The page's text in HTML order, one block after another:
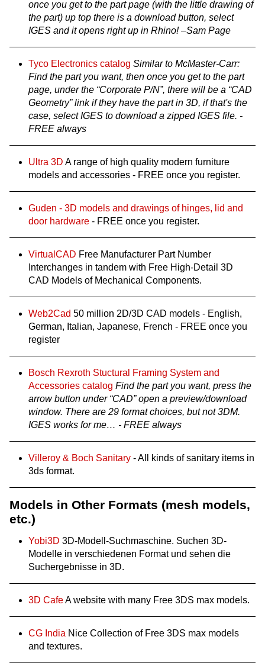
once you get to the part page (with the little drawing of
the part) up top there is a download button, select
IGES and it opens right up in Rhino! –Sam Page
Tyco Electronics catalog Similar to McMaster-Carr:
Find the part you want, then once you get to the part
page, under the “Corporate P/N”, there will be a “CAD
Geometry” link if they have the part in 3D, if that's the
case, select IGES to download a zipped IGES file. -
FREE always
Ultra 3D A range of high quality modern furniture
models and accessories - FREE once you register.
Guden - 3D models and drawings of hinges, lid and
door hardware - FREE once you register.
VirtualCAD Free Manufacturer Part Number
Interchanges in tandem with Free High-Detail 3D
CAD Models of Mechanical Components.
Web2Cad 50 million 2D/3D CAD models - English,
German, Italian, Japanese, French - FREE once you
register
Bosch Rexroth Stuctural Framing System and
Accessories catalog Find the part you want, press the
arrow button under “CAD” open a preview/download
window. There are 29 format choices, but not 3DM.
IGES works for me… - FREE always
Villeroy & Boch Sanitary - All kinds of sanitary items in
3ds format.
Models in Other Formats (mesh models,
etc.)
Yobi3D 3D-Modell-Suchmaschine. Suchen 3D-
Modelle in verschiedenen Format und sehen die
Suchergebnisse in 3D.
3D CafeA website with many Free 3DS max models.
CG India Nice Collection of Free 3DS max models
and textures.